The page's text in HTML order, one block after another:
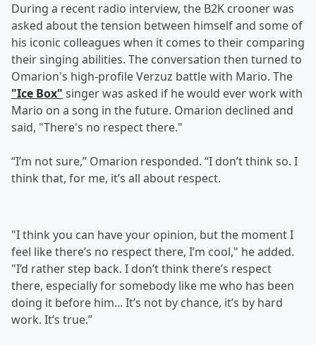
During a recent radio interview, the B2K crooner was
asked about the tension between himself and some of
his iconic colleagues when it comes to their comparing
their singing abilities. The conversation then turned to
Omarion's high-profile Verzuz battle with Mario. The
"Ice Box" singer was asked if he would ever work with
Mario on a song in the future. Omarion declined and
said, "There's no respect there."
“I’m not sure,” Omarion responded. “I don’t think so. I
think that, for me, it’s all about respect.
"I think you can have your opinion, but the moment I
feel like there’s no respect there, I’m cool," he added.
"I’d rather step back. I don’t think there’s respect
there, especially for somebody like me who has been
doing it before him... It’s not by chance, it’s by hard
work. It’s true.”